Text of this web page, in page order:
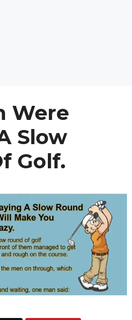
Were
Slow
Golf.